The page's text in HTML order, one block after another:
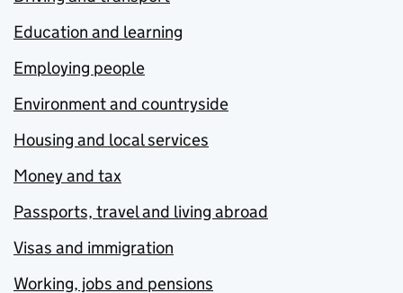
Education and learning
Employing people
Environment and countryside
Housing and local services
Money and tax
Passports, travel and living abroad
Visas and immigration
Working, jobs and pensions